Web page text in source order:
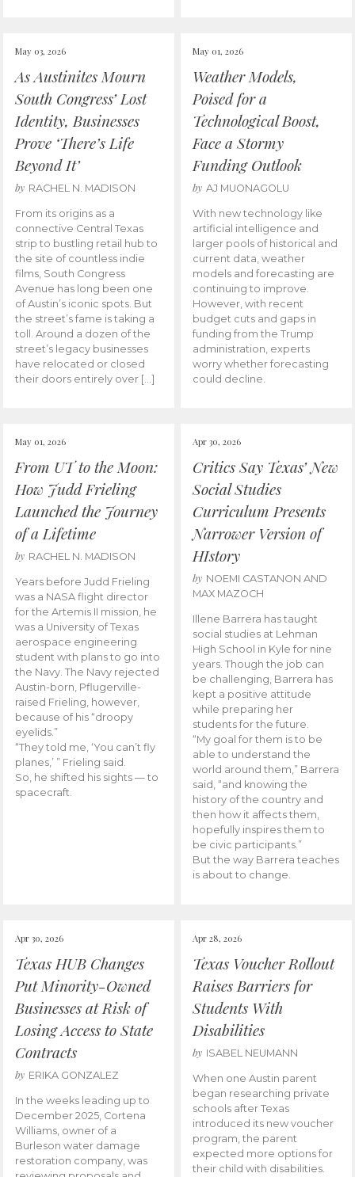
May 03, 2026
As Austinites Mourn
South Congress’ Lost
Identity, Businesses
Prove ‘There’s Life
Beyond It’
by RACHEL N. MADISON
From its origins as a
connective Central Texas
strip to bustling retail hub to
the site of countless indie
films, South Congress
Avenue has long been one
of Austin’s iconic spots. But
the street’s fame is taking a
toll. Around a dozen of the
street’s legacy businesses
have relocated or closed
their doors entirely over […]
May 01, 2026
Weather Models,
Poised for a
Technological Boost,
Face a Stormy
Funding Outlook
by AJ MUONAGOLU
With new technology like
artificial intelligence and
larger pools of historical and
current data, weather
models and forecasting are
continuing to improve.
However, with recent
budget cuts and gaps in
funding from the Trump
administration, experts
worry whether forecasting
could decline.
May 01, 2026
From UT to the Moon:
How Judd Frieling
Launched the Journey
of a Lifetime
by RACHEL N. MADISON
Years before Judd Frieling
was a NASA flight director
for the Artemis II mission, he
was a University of Texas
aerospace engineering
student with plans to go into
the Navy. The Navy rejected
Austin-born, Pflugerville-
raised Frieling, however,
because of his “droopy
eyelids.”
“They told me, ‘You can’t fly
planes,’ ” Frieling said.
So, he shifted his sights — to
spacecraft.
Apr 30, 2026
Critics Say Texas’ New
Social Studies
Curriculum Presents
Narrower Version of
HIstory
by NOEMI CASTANON AND
MAX MAZOCH
Illene Barrera has taught
social studies at Lehman
High School in Kyle for nine
years. Though the job can
be challenging, Barrera has
kept a positive attitude
while preparing her
students for the future.
“My goal for them is to be
able to understand the
world around them,” Barrera
said, “and knowing the
history of the country and
then how it affects them,
hopefully inspires them to
be civic participants.”
But the way Barrera teaches
is about to change.
Apr 30, 2026
Texas HUB Changes
Put Minority-Owned
Businesses at Risk of
Losing Access to State
Contracts
by ERIKA GONZALEZ
In the weeks leading up to
December 2025, Cortena
Williams, owner of a
Burleson water damage
restoration company, was
Apr 28, 2026
Texas Voucher Rollout
Raises Barriers for
Students With
Disabilities
by ISABEL NEUMANN
When one Austin parent
began researching private
schools after Texas
introduced its new voucher
program, the parent
expected more options for
their child with disabilities.